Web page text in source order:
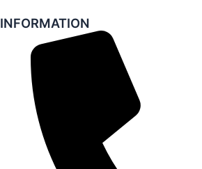
INFORMATION